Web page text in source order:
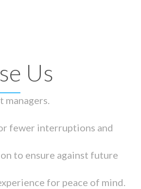
Us
fewer interruptions and
to ensure against future
for peace of mind.